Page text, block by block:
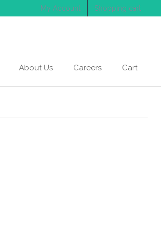
My Account Shopping cart
About Us Careers Cart